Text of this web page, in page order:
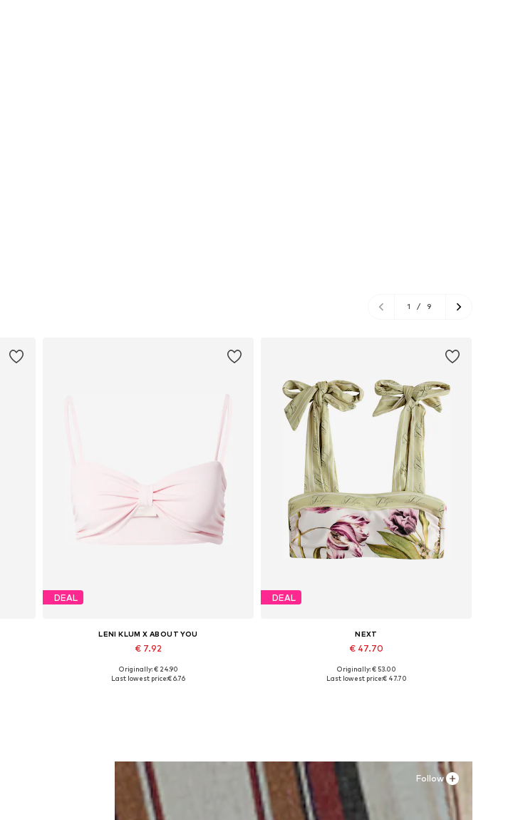
1 / 9
DEAL
LENI KLUM X ABOUT YOU
€ 7.92
Available sizes: XS
Originally: € 24.90
Last lowest price:€ 6.76
DEAL
NEXT
€ 47.70
Available in many sizes
Originally: € 53.00
Last lowest price:€ 47.70
Follow